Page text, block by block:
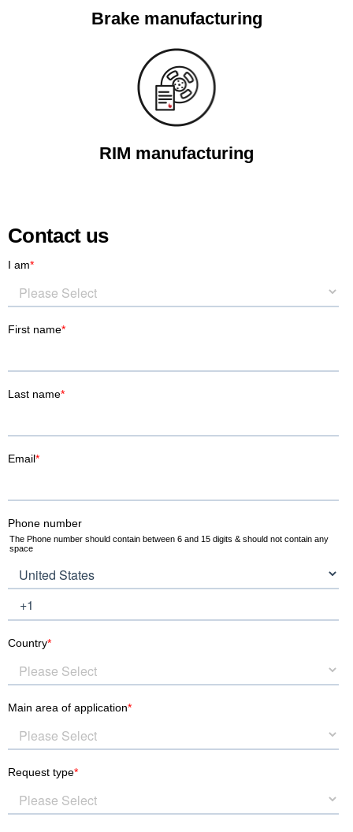
Brake manufacturing
RIM manufacturing
Contact us